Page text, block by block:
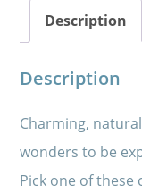
Description
Description
Charming,
wonders to be
Pick one of these